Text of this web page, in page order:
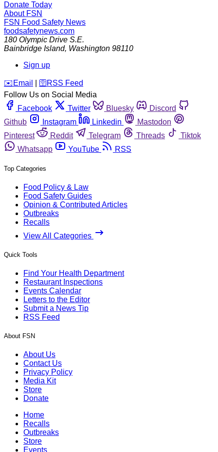
Donate Today
About FSN
FSN Food Safety News
foodsafetynews.com
180 Olympic Drive S.E.
Bainbridge Island, Washington 98110
Sign up
️✉️ Email 🛜 RSS Feed
Follow Us on Social Media
Facebook
Twitter Bluesky
Discord
Github
Instagram Linkedin
Mastodon
Pinterest
Reddit Telegram Threads
Tiktok
Whatsapp
YouTube RSS
Top Categories
Food Policy & Law
Food Safety Guides
Opinion & Contributed Articles
Outbreaks
Recalls
View All Categories
Quick Tools
Find Your Health Department
Restaurant Inspections
Events Calendar
Letters to the Editor
Submit a News Tip
RSS Feed
About FSN
About Us
Contact Us
Privacy Policy
Media Kit
Store
Donate
Home
Recalls
Outbreaks
Store
Events